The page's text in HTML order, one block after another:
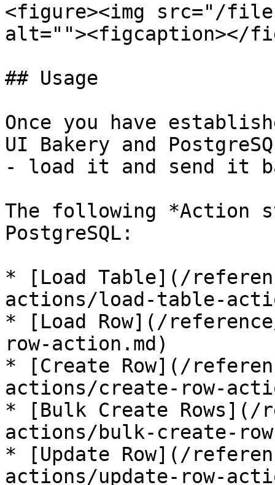
<figure><img src="/
alt=""><figcaption></
## Usage
Once you have
UI Bakery and
- load it and send it
The following *Action
PostgreSQL:
* [Load Table](/
actions/load-table-
* [Load Row](/
row-action.md)
* [Create Row](/
actions/create-row-
* [Bulk Create Rows](/
actions/bulk-create-
* [Update Row](/
actions/update-row-